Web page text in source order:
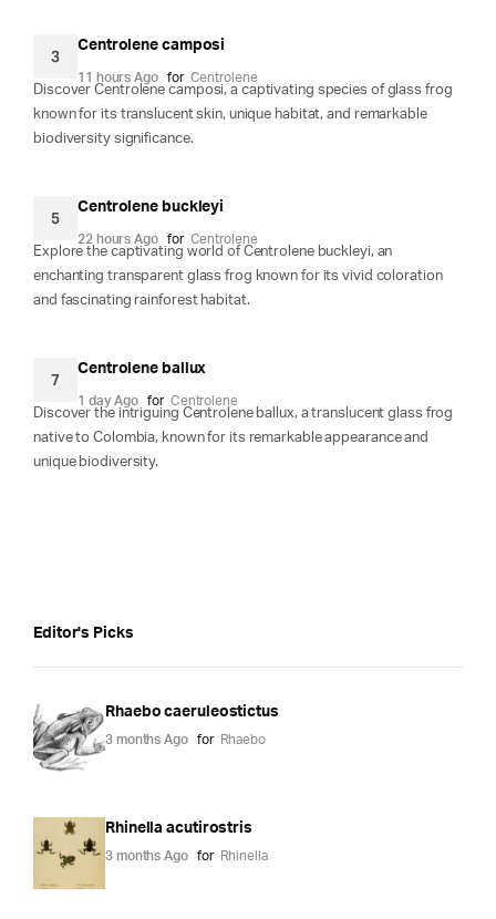
3
Centrolene camposi
11 hours Ago for Centrolene
Discover Centrolene camposi, a captivating species of glass frog
known for its translucent skin, unique habitat, and remarkable
biodiversity significance.
5
Centrolene buckleyi
22 hours Ago for Centrolene
Explore the captivating world of Centrolene buckleyi, an
enchanting transparent glass frog known for its vivid coloration
and fascinating rainforest habitat.
7
Centrolene ballux
1 day Ago for Centrolene
Discover the intriguing Centrolene ballux, a translucent glass frog
native to Colombia, known for its remarkable appearance and
unique biodiversity.
Editor's Picks
Rhaebo caeruleostictus
3 months Ago for Rhaebo
Rhinella acutirostris
3 months Ago for Rhinella